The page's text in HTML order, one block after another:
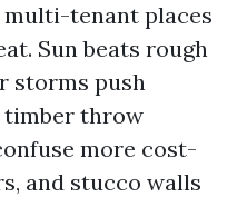
multi-tenant places
Sun beats rough
storms push
timber throw
more cost-
and stucco walls